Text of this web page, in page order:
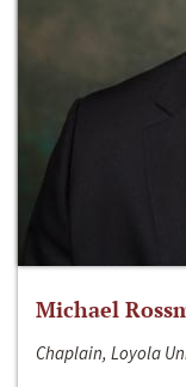
Michael
Chaplain, Loyola